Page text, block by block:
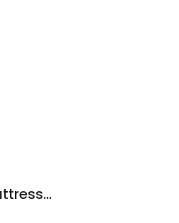
American Freight Furniture, Mattress, Appliance